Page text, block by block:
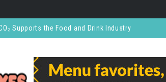
and Stress Free